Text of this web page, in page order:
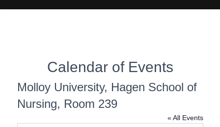
Calendar of Events
Molloy University, Hagen School of
Nursing, Room 239
« All Events